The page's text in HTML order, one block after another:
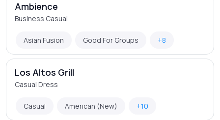
Ambience
Business Casual
Asian Fusion Good For Groups +8
Los Altos Grill
Casual Dress
Casual American (New) +10